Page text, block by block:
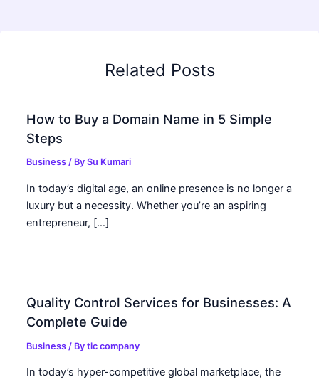
Related Posts
How to Buy a Domain Name in 5 Simple
Steps
Business / BySu Kumari
In today’s digital age, an online presence is no longer a
luxury but a necessity. Whether you’re an aspiring
entrepreneur, […]
Quality Control Services for Businesses: A
Complete Guide
Business / Bytic company
In today’s hyper-competitive global marketplace, the